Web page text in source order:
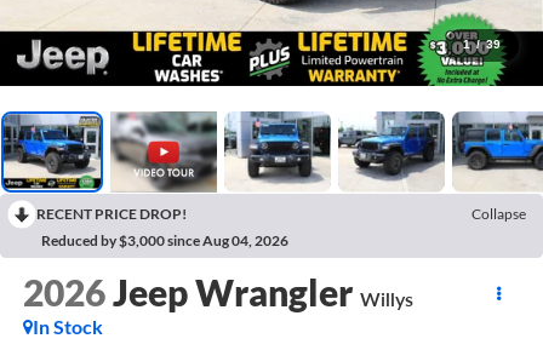
1 / 39
RECENT PRICE DROP!
Collapse
Reduced by $3,000 since Aug 04, 2026
2026Jeep Wrangler Willys
In Stock